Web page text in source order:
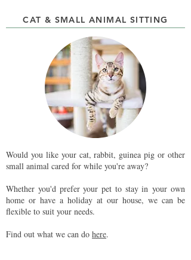
CAT & SMALL ANIMAL SITTING
Would you like your cat, rabbit, guinea pig or other
small animal cared for while you're away?
Whether you'd prefer your pet to stay in your own
home or have a holiday at our house, we can be
flexible to suit your needs.
Find out what we can do here.